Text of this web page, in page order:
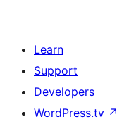
Learn
Support
Developers
WordPress.tv ↗